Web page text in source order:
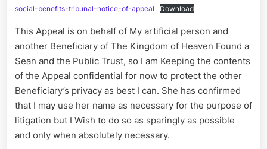
social-benefits-tribunal-notice-of-appeal Download
This Appeal is on behalf of My artificial person and
another Beneficiary of The Kingdom of Heaven Found a
Sean and the Public Trust, so I am Keeping the contents
of the Appeal confidential for now to protect the other
Beneficiary’s privacy as best I can. She has confirmed
that I may use her name as necessary for the purpose of
litigation but I Wish to do so as sparingly as possible
and only when absolutely necessary.